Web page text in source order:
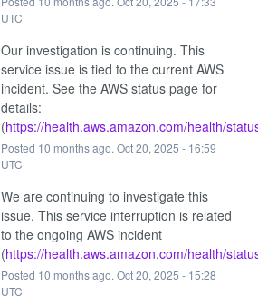
UTC
Our investigation is continuing. This
service issue is tied to the current AWS
incident. See the AWS status page for
details:
(https://health.aws.amazon.com/health/
Posted 10 months ago. Oct20, 2025 - 16:59
UTC
We are continuing to investigate this
issue. This service interruption is related
to the ongoing AWS incident
(https://health.aws.amazon.com/health/
Posted 10 months ago. Oct20, 2025 - 15:28
UTC